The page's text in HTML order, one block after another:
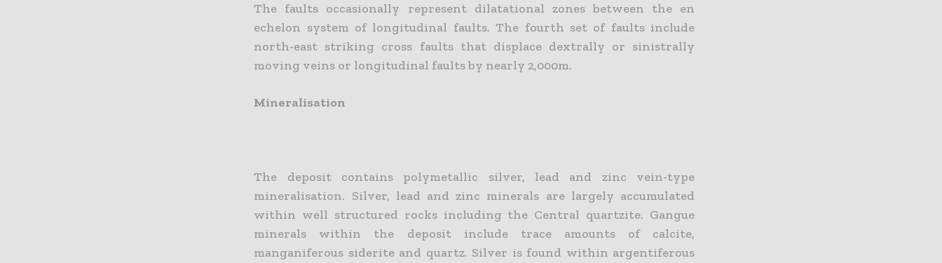
The faults occasionally represent dilatational zones between the en
echelon system of longitudinal faults. The fourth set of faults include
north-east striking cross faults that displace dextrally or sinistrally
moving veins or longitudinal faults by nearly 2,000m.
Mineralisation
The deposit contains polymetallic silver, lead and zinc vein-type
mineralisation. Silver, lead and zinc minerals are largely accumulated
within well structured rocks including the Central quartzite. Gangue
minerals within the deposit include trace amounts of calcite,
manganiferous siderite and quartz. Silver is found within argentiferous